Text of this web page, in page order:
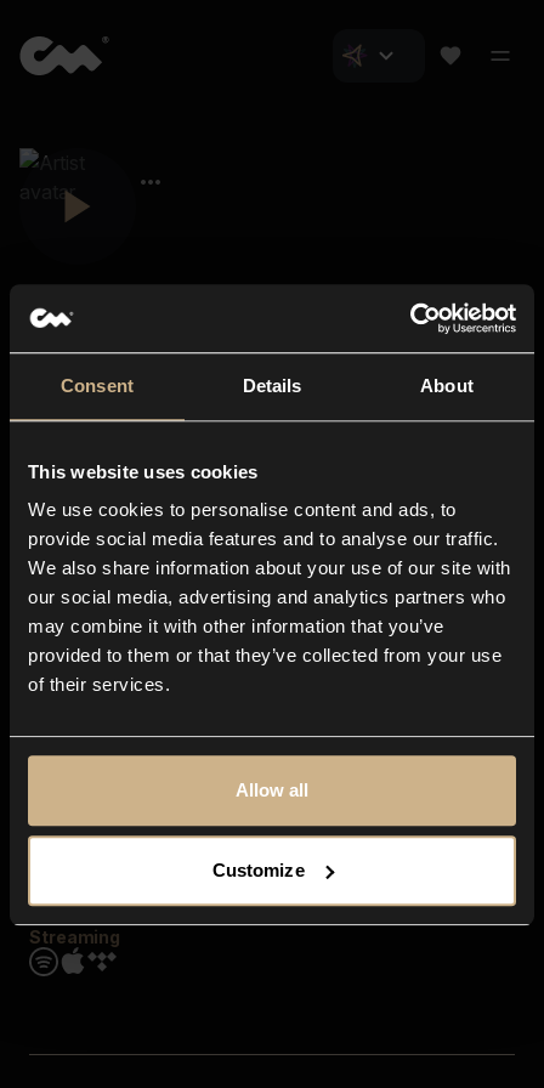
Consent Details About
This website uses cookies
We use cookies to personalise content and ads, to
provide social media features and to analyse our traffic.
We also share information about your use of our site with
our social media, advertising and analytics partners who
may combine it with other information that you’ve
provided to them or that they’ve collected from your use
of their services.
Allow all
Customize
About us
Blog
In-store
Contact us
Explore
Genres
Moods & Themes
SFX
Streaming